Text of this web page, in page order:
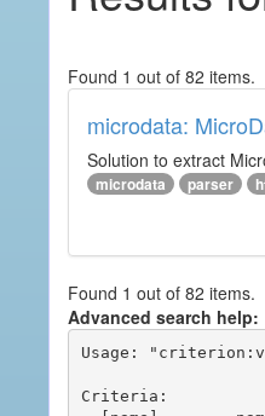
Found 1 out of 82 items.
microdata:
Solution to extract
microdata parser
Found 1 out of 82 items.
Advanced search help:
Usage:
Criteria: